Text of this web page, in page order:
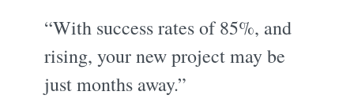
“With success rates of 85%, and
rising, your new project may be
just months away.”